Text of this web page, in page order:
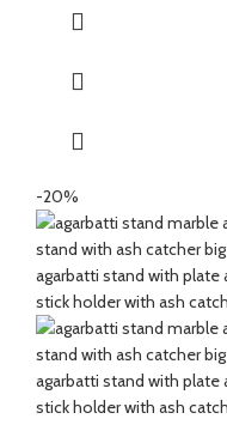
✅ Compact and sturdy
✅ Makes a thoughtful
✅ This incense holder
-20%